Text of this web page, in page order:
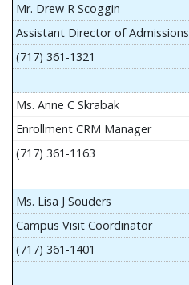
Mr. Drew R Scoggin
Assistant Director of Admissions
(717) 361-1321
Ms. Anne C Skrabak
Enrollment CRM Manager
(717) 361-1163
Ms. Lisa J Souders
Campus Visit Coordinator
(717) 361-1401